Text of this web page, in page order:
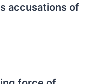
accusations of